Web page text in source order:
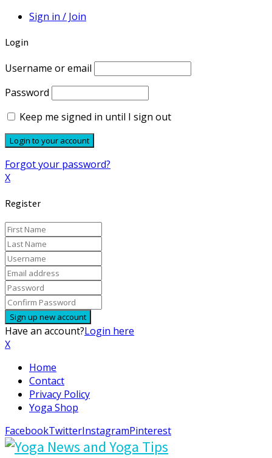
Sign in / Join
Login
Username or email
Password
Keep me signed in until I sign out
Forgot your password?
X
Register
Have an account?Login here
X
Home
Contact
Privacy Policy
Yoga Shop
FacebookTwitterInstagramPinterest